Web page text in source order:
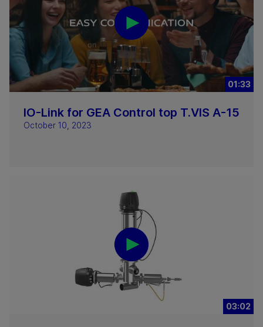
01:33
IO-Link for GEA Control top T.VIS A-15
October 10, 2023
03:02